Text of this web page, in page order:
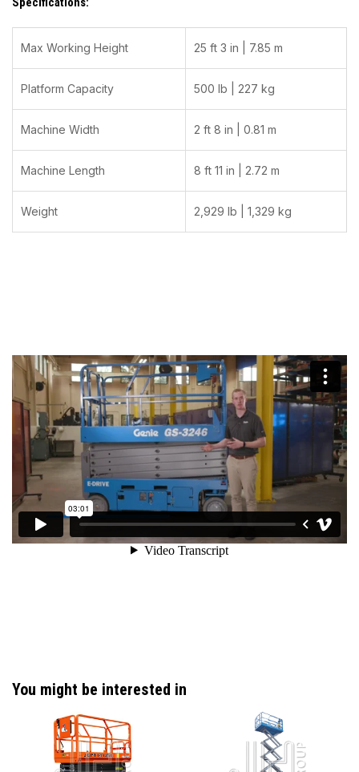
Max Working Height 25 ft 3 in | 7.85 m
Platform Capacity 500 lb | 227 kg
Machine Width 2 ft 8 in | 0.81 m
Machine Length 8 ft 11 in | 2.72 m
Weight 2,929 lb | 1,329 kg
You might be interested in